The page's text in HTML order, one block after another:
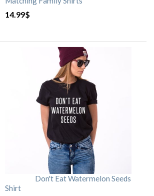
14.99$
Don't Eat Watermelon Seeds
Shirt